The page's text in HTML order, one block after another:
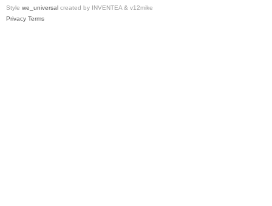
Style we_universal created by INVENTEA & v12mike
Privacy Terms